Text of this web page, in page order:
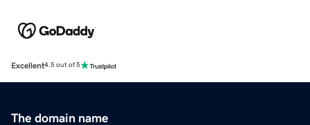
Excellent4.5 out of 5
The domain name